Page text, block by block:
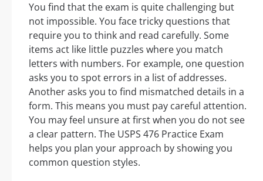
You find that the exam is quite challenging but
not impossible. You face tricky questions that
require you to think and read carefully. Some
items act like little puzzles where you match
letters with numbers. For example, one question
asks you to spot errors in a list of addresses.
Another asks you to find mismatched details in a
form. This means you must pay careful attention.
You may feel unsure at first when you do not see
a clear pattern. The USPS 476 Practice Exam
helps you plan your approach by showing you
common question styles.